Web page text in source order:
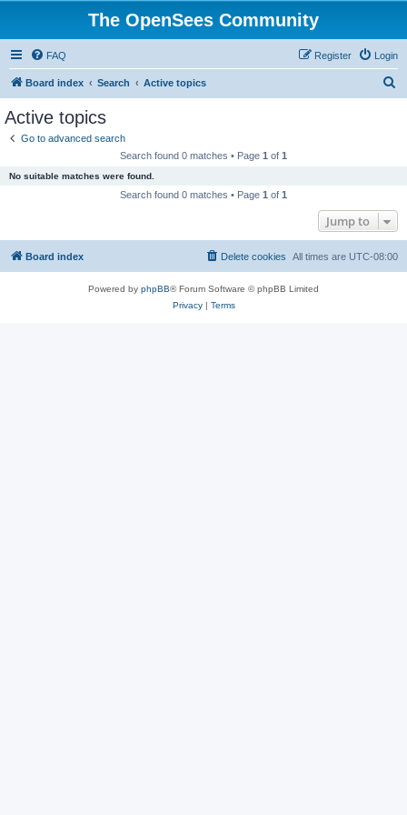
The OpenSees Community
FAQ Login
Register
Board index Search Active topics
Active topics
Go to advanced search
Search found 0 matches • Page 1 of 1
No suitable matches were found.
Search found 0 matches • Page 1 of 1
Jump to
Board index All times are UTC-08:00
Delete cookies
Powered by phpBB® Forum Software © phpBB Limited
Privacy| Terms